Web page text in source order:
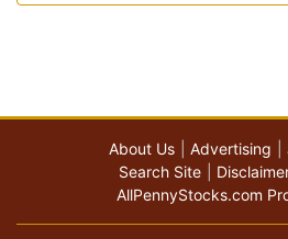
About Us Advertising
Search Site
AllPennyStocks.com